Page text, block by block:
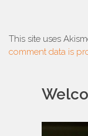
This site uses
comment data is